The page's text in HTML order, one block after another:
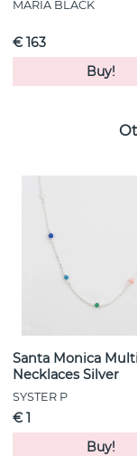
MARIA BLACK
€ 163
Buy!
Santa Monica
Necklaces Silver
SYSTER P
€ 1
Buy!